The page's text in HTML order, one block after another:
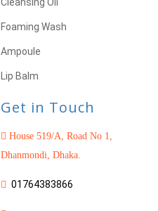
Cleansing Oil
Foaming Wash
Ampoule
Lip Balm
Get in Touch
House 519/A, Road No 1,
Dhanmondi, Dhaka.
01764383866